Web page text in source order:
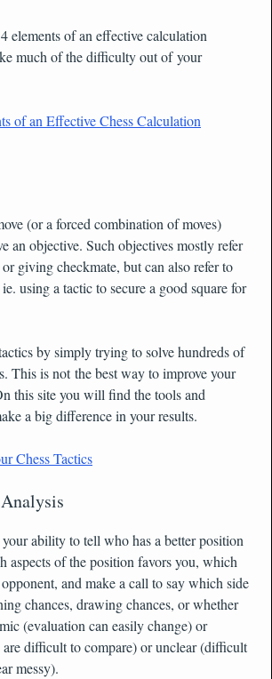
elements of an effective calculation
much of the difficulty out of your
of an Effective Chess Calculation
(or a forced combination of moves)
an objective. Such objectives mostly refer
giving checkmate, but can also refer to
using a tactic to secure a good square for
by simply trying to solve hundreds of
This is not the best way to improve your
this site you will find the tools and
a big difference in your results.
Chess Tactics
ability to tell who has a better position
aspects of the position favors you, which
and make a call to say which side
chances, drawing chances, or whether
(evaluation can easily change) or
are difficult to compare) or unclear (difficult
messy).